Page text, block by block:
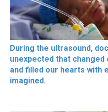
During the ultrasound,
unexpected that
and filled our hearts with
imagined.